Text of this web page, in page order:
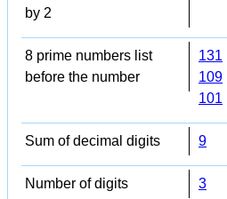
by 2
8 prime numbers list
before the number
131
109
101
Sum of decimal digits 9
Number of digits 3